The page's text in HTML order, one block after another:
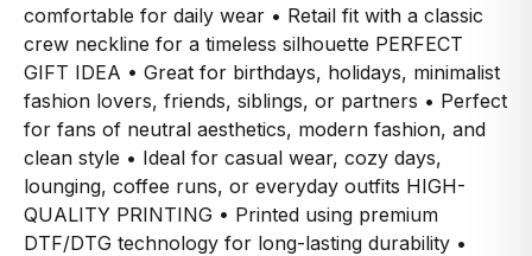
comfortable for daily wear • Retail fit with a classic
crew neckline for a timeless silhouette PERFECT
GIFT IDEA • Great for birthdays, holidays, minimalist
fashion lovers, friends, siblings, or partners • Perfect
for fans of neutral aesthetics, modern fashion, and
clean style • Ideal for casual wear, cozy days,
lounging, coffee runs, or everyday outfits HIGH-
QUALITY PRINTING • Printed using premium
DTF/DTG technology for long-lasting durability •